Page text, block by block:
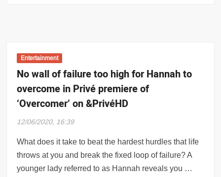
Entertainment
No wall of failure too high for Hannah to
overcome in Privé premiere of
‘Overcomer’ on &PrivéHD
12/06/2020, 16:39
What does it take to beat the hardest hurdles that life
throws at you and break the fixed loop of failure? A
younger lady referred to as Hannah reveals you …